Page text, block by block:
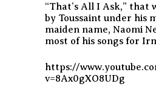
“That’s All I Ask,” that
by Toussaint under his
maiden name, Naomi
most of his songs for
https://
v=8Ax0gXO8UDg